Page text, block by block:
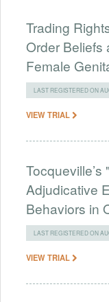
Trading
Order Beliefs
Female
LAST REGISTERED ON
VIEW TRIAL
Adjudicative
Behaviors in
LAST REGISTERED ON
VIEW TRIAL